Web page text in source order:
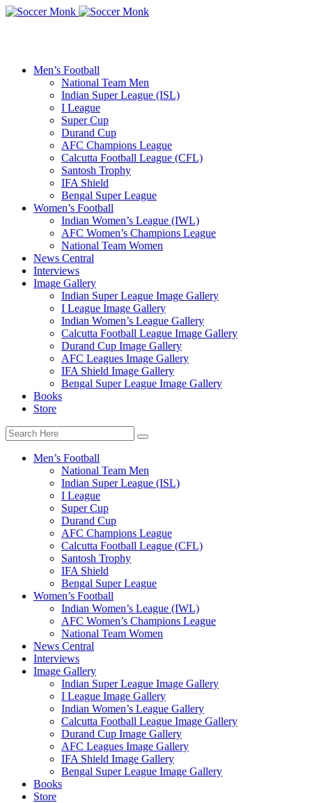
Men’s Football
National Team Men
Indian Super League (ISL)
I League
Super Cup
Durand Cup
AFC Champions League
Calcutta Football League (CFL)
Santosh Trophy
IFA Shield
Bengal Super League
Women’s Football
Indian Women’s League (IWL)
AFC Women’s Champions League
National Team Women
News Central
Interviews
Image Gallery
Indian Super League Image Gallery
I League Image Gallery
Indian Women’s League Gallery
Calcutta Football League Image Gallery
Durand Cup Image Gallery
AFC Leagues Image Gallery
IFA Shield Image Gallery
Bengal Super League Image Gallery
Books
Store
Men’s Football
National Team Men
Indian Super League (ISL)
I League
Super Cup
Durand Cup
AFC Champions League
Calcutta Football League (CFL)
Santosh Trophy
IFA Shield
Bengal Super League
Women’s Football
Indian Women’s League (IWL)
AFC Women’s Champions League
National Team Women
News Central
Interviews
Image Gallery
Indian Super League Image Gallery
I League Image Gallery
Indian Women’s League Gallery
Calcutta Football League Image Gallery
Durand Cup Image Gallery
AFC Leagues Image Gallery
IFA Shield Image Gallery
Bengal Super League Image Gallery
Books
Store